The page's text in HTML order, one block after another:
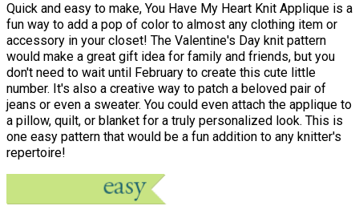
Quick and easy to make, You Have My Heart Knit Applique is a
fun way to add a pop of color to almost any clothing item or
accessory in your closet! The Valentine's Day knit pattern
would make a great gift idea for family and friends, but you
don't need to wait until February to create this cute little
number. It's also a creative way to patch a beloved pair of
jeans or even a sweater. You could even attach the applique to
a pillow, quilt, or blanket for a truly personalized look. This is
one easy pattern that would be a fun addition to any knitter's
repertoire!